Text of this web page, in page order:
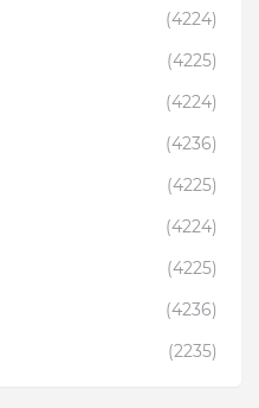
(4224)
(4225)
(4224)
(4236)
(4225)
(4224)
(4225)
(4236)
(2235)